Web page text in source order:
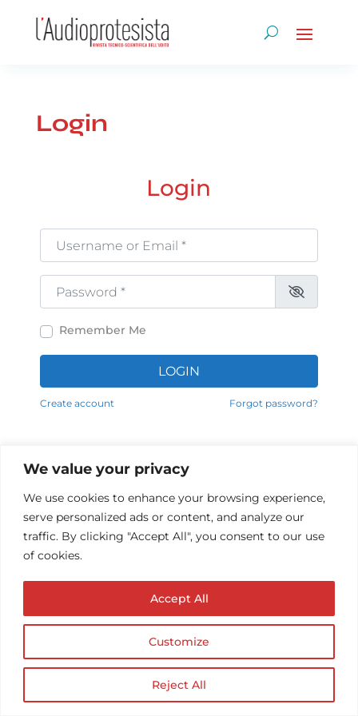
We value your privacy
We use cookies to enhance your browsing experience,
serve personalized ads or content, and analyze our
traffic. By clicking "Accept All", you consent to our use
of cookies.
Customize
Reject All
Accept All
Login
Login
Remember Me
LOGIN
Alternative:
Create account Forgot password?
© Copyright AUDIOPROTESISTA.IT. All rights
reserved.| ECA EDIT S.R.L. Partita IVA: 02214740686
| Website byFirmà